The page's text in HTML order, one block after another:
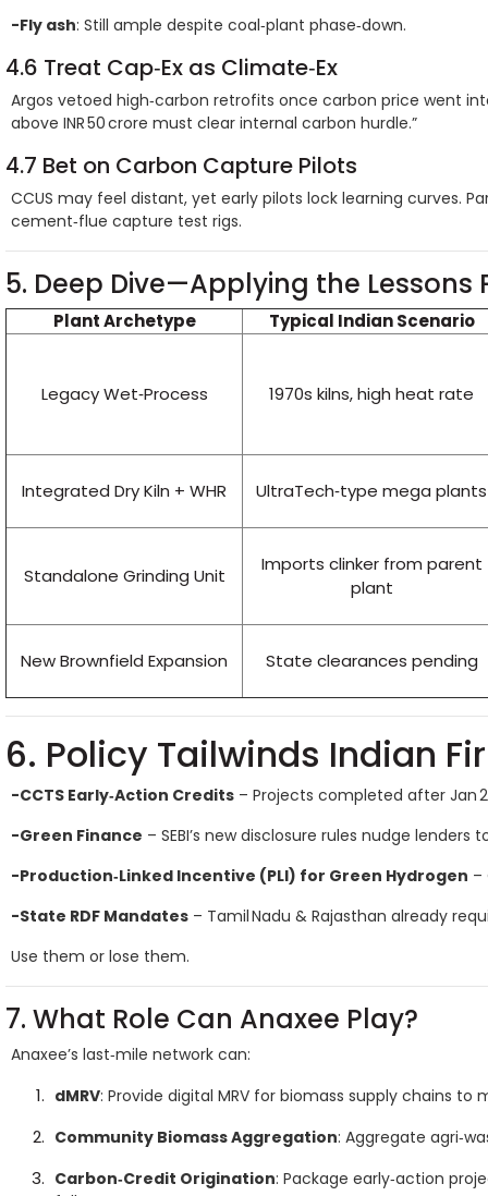
-Fly ash: Still ample despite coal‑plant phase‑down.
4.6 Treat Cap‑Ex as Climate‑Ex
Argos vetoed high‑carbon retrofits once carbon price went
above INR 50 crore must clear internal carbon hurdle.”
4.7 Bet on Carbon Capture Pilots
CCUS may feel distant, yet early pilots lock learning curves.
cement‑flue capture test rigs.
5. Deep Dive—Applying the Lessons
Plant Archetype Typical Indian Scenario
Legacy Wet‑Process 1970s kilns, high heat rate
Integrated Dry Kiln + WHR UltraTech‑type mega plants
Standalone Grinding Unit
Imports clinker from parent
plant
New Brownfield Expansion State clearances pending
6. Policy Tailwinds Indian
-CCTS Early‑Action Credits – Projects completed after Jan
-Green Finance – SEBI’s new disclosure rules nudge lenders
-Production‑Linked Incentive (PLI) for Green Hydrogen –
-State RDF Mandates – Tamil Nadu & Rajasthan already
Use them or lose them.
7. What Role Can Anaxee Play?
Anaxee’s last‑mile network can:
dMRV: Provide digital MRV for biomass supply chains to
Community Biomass Aggregation: Aggregate
Carbon‑Credit Origination: Package early‑action